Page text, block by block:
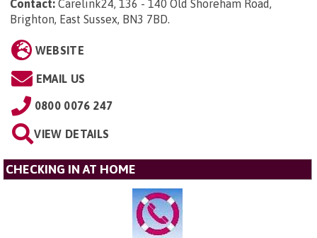
Contact: Carelink24, 136 - 140 Old Shoreham Road,
Brighton, East Sussex, BN3 7BD.
WEBSITE
EMAIL US
0800 0076 247
VIEW DETAILS
CHECKING IN AT HOME